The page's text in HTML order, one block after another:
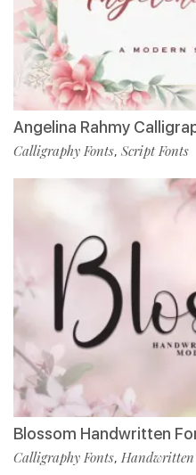
Angelina Rahmy
Calligraphy Fonts, Script Fonts
Blossom Handwritten
Calligraphy Fonts, Handwritten